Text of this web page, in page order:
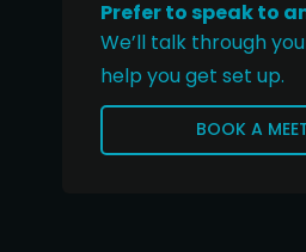
Prefer to speak to
We’ll talk through
help you get set up.
BOOK A